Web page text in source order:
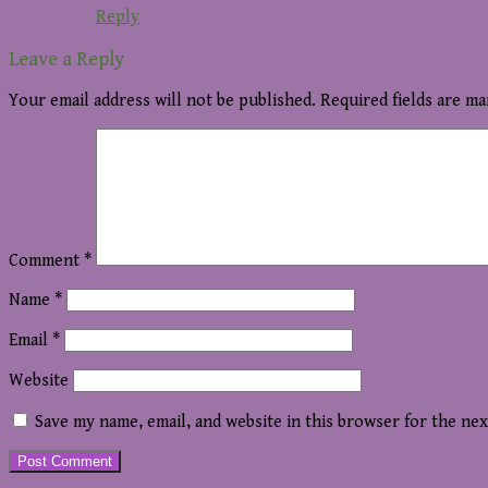
Reply
Leave a Reply
Your email address will not be published. Required fields are
Comment *
Name *
Email *
Website
Save my name, email, and website in this browser for the